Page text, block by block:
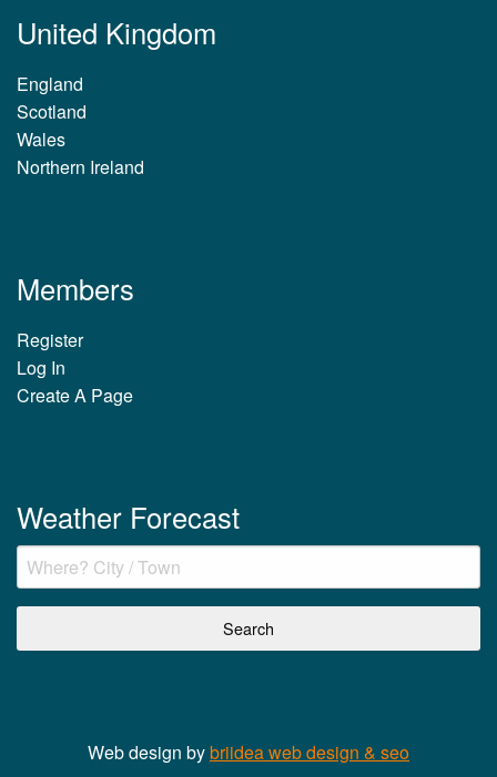
United Kingdom
England
Scotland
Wales
Northern Ireland
Members
Register
Log In
Create A Page
Weather Forecast
Web design bybriidea web design & seo